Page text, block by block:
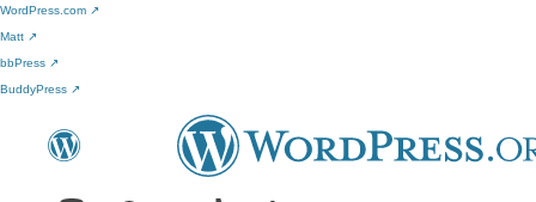
WordPress.com ↗
Matt ↗
bbPress ↗
BuddyPress ↗